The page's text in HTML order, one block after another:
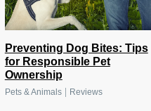
Preventing Dog Bites: Tips
for Responsible Pet
Ownership
Pets & Animals| Reviews